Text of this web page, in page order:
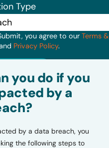
Type
you agree to our Terms &
Privacy Policy.
you do if you
by a
by a data breach, you
the following steps to